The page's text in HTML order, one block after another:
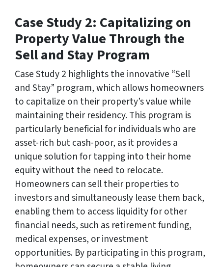
Case Study 2: Capitalizing on
Property Value Through the
Sell and Stay Program
Case Study 2 highlights the innovative “Sell
and Stay” program, which allows homeowners
to capitalize on their property’s value while
maintaining their residency. This program is
particularly beneficial for individuals who are
asset-rich but cash-poor, as it provides a
unique solution for tapping into their home
equity without the need to relocate.
Homeowners can sell their properties to
investors and simultaneously lease them back,
enabling them to access liquidity for other
financial needs, such as retirement funding,
medical expenses, or investment
opportunities. By participating in this program,